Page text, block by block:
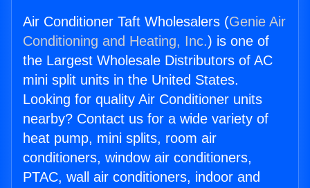
Air Conditioner Taft Wholesalers (Genie Air
Conditioning and Heating, Inc.) is one of
the Largest Wholesale Distributors of AC
mini split units in the United States.
Looking for quality Air Conditioner units
nearby? Contact us for a wide variety of
heat pump, mini splits, room air
conditioners, window air conditioners,
PTAC, wall air conditioners, indoor and